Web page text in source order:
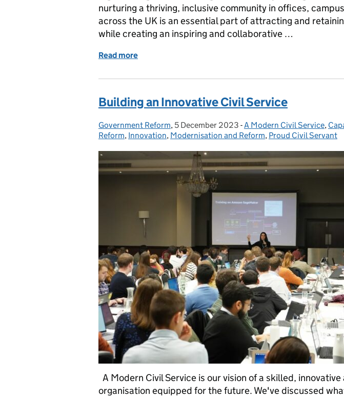
nurturing a thriving, inclusive community in offices,
across the UK is an essential part of attracting and
while creating an inspiring and collaborative …
Read more
Building an Innovative Civil Service
Posted by:
Government Reform, Posted on:
5 December 2023 - Categories:
A Modern Civil Service,
Reform, Innovation, Modernisation and Reform, Proud Civil Servant
A Modern Civil Service is our vision of a skilled,
organisation equipped for the future. We've discussed